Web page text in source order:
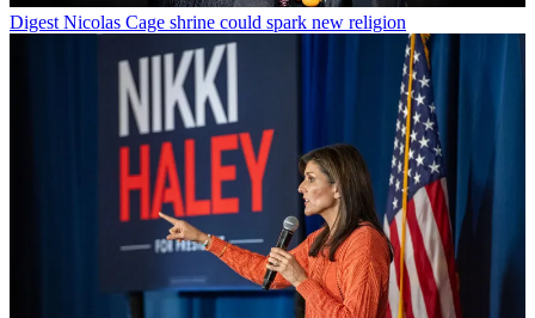
Digest Nicolas Cage shrine could spark new religion